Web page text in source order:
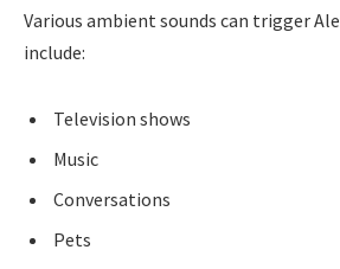
Various ambient sounds can trigger
include:
Television shows
Music
Conversations
Pets